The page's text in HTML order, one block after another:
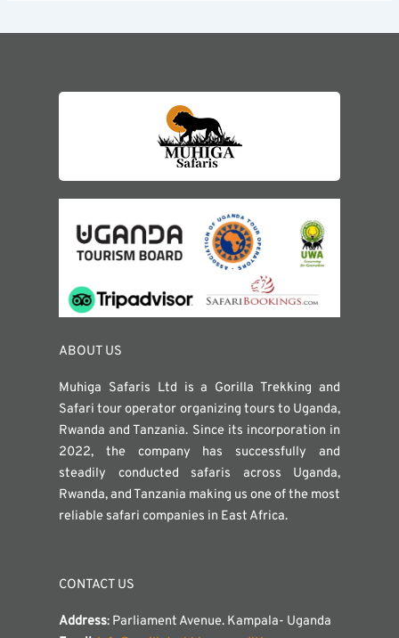
ABOUT US
Muhiga Safaris Ltd is a Gorilla Trekking and
Safari tour operator organizing tours to Uganda,
Rwanda and Tanzania. Since its incorporation in
2022, the company has successfully and
steadily conducted safaris across Uganda,
Rwanda, and Tanzania making us one of the most
reliable safari companies in East Africa.
CONTACT US
Address: Parliament Avenue. Kampala- Uganda